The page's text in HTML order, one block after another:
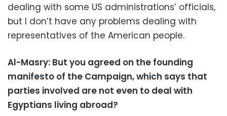
dealing with some US administrations’ officials,
but I don’t have any problems dealing with
representatives of the American people.
Al-Masry: But you agreed on the founding
manifesto of the Campaign, which says that
parties involved are not even to deal with
Egyptians living abroad?